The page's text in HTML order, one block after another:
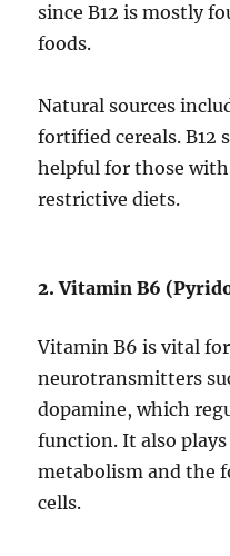
since B12 is mostly
foods.
Natural sources
fortified cereals. B12
helpful for those
restrictive diets.
2. Vitamin B6
Vitamin B6 is vital
neurotransmitters
dopamine, which
function. It also
metabolism and the
cells.